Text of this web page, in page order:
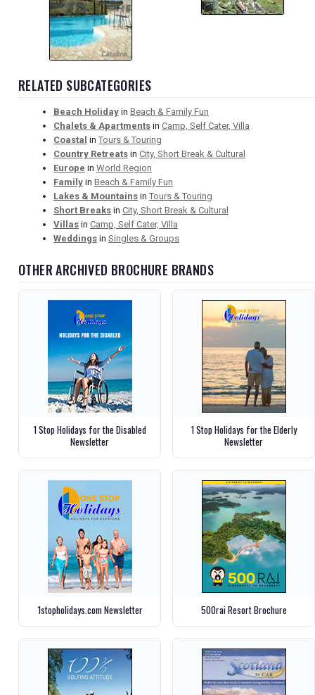
RELATED SUBCATEGORIES
Beach Holiday in Beach & Family Fun
Chalets & Apartments in Camp, Self Cater, Villa
Coastal in Tours & Touring
Country Retreats in City, Short Break & Cultural
Europe in World Region
Family in Beach & Family Fun
Lakes & Mountains in Tours & Touring
Short Breaks in City, Short Break & Cultural
Villas in Camp, Self Cater, Villa
Weddings in Singles & Groups
OTHER ARCHIVED BROCHURE BRANDS
1 Stop Holidays for the Disabled
Newsletter
1 Stop Holidays for the Elderly
Newsletter
1stopholidays.com Newsletter 500rai Resort Brochure